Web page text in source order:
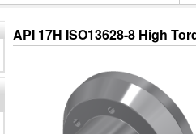
API 17H ISO13628-8 High